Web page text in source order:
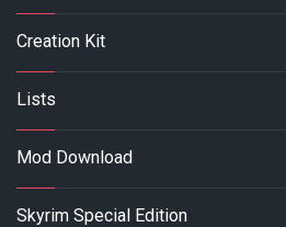
Creation Kit
Lists
Mod Download
Skyrim Special Edition